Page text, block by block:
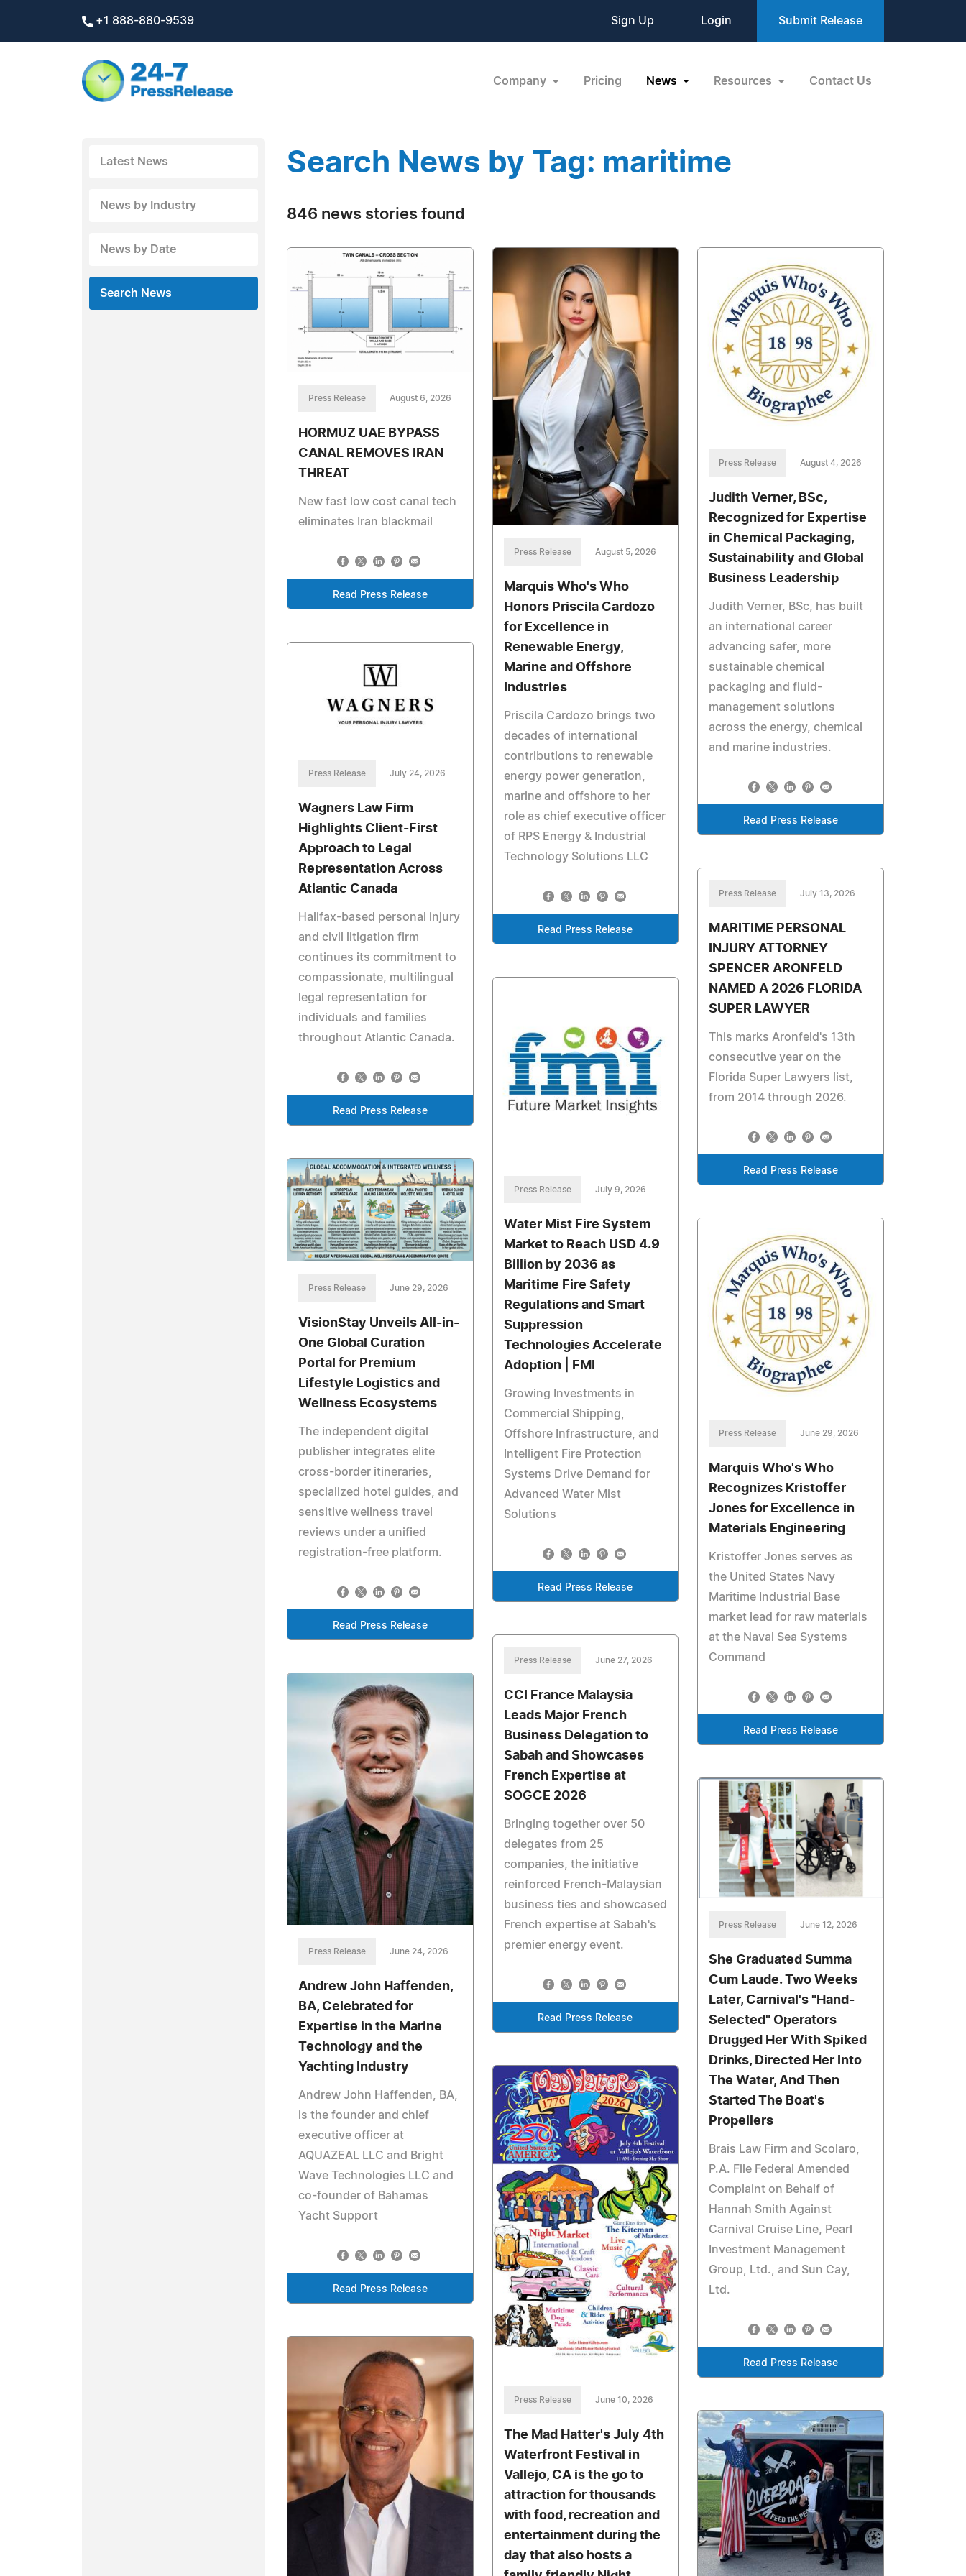
+1 888-880-9539 Sign Up Login Submit Release
Company Pricing News Resources Contact Us
Latest News
News by Industry
News by Date
Search News
Search News by Tag: maritime
846 news stories found
Press Release August 6, 2026
HORMUZ UAE BYPASS
CANAL REMOVES IRAN
THREAT
New fast low cost canal tech
eliminates Iran blackmail
Read Press Release
Press Release August 5, 2026
Marquis Who's Who
Honors Priscila Cardozo
for Excellence in
Renewable Energy,
Marine and Offshore
Industries
Priscila Cardozo brings two
decades of international
contributions to renewable
energy power generation,
marine and offshore to her
role as chief executive officer
of RPS Energy & Industrial
Technology Solutions LLC
Read Press Release
Press Release August 4, 2026
Judith Verner, BSc,
Recognized for Expertise
in Chemical Packaging,
Sustainability and Global
Business Leadership
Judith Verner, BSc, has built
an international career
advancing safer, more
sustainable chemical
packaging and fluid-
management solutions
across the energy, chemical
and marine industries.
Read Press Release
Press Release July 24, 2026
Wagners Law Firm
Highlights Client-First
Approach to Legal
Representation Across
Atlantic Canada
Halifax-based personal injury
and civil litigation firm
continues its commitment to
compassionate, multilingual
legal representation for
individuals and families
throughout Atlantic Canada.
Read Press Release
Press Release July 13, 2026
MARITIME PERSONAL
INJURY ATTORNEY
SPENCER ARONFELD
NAMED A 2026 FLORIDA
SUPER LAWYER
This marks Aronfeld's 13th
consecutive year on the
Florida Super Lawyers list,
from 2014 through 2026.
Read Press Release
Press Release July 9, 2026
Water Mist Fire System
Market to Reach USD 4.9
Billion by 2036 as
Maritime Fire Safety
Regulations and Smart
Suppression
Technologies Accelerate
Adoption | FMI
Growing Investments in
Commercial Shipping,
Offshore Infrastructure, and
Intelligent Fire Protection
Systems Drive Demand for
Advanced Water Mist
Solutions
Read Press Release
Press Release June 29, 2026
VisionStay Unveils All-in-
One Global Curation
Portal for Premium
Lifestyle Logistics and
Wellness Ecosystems
The independent digital
publisher integrates elite
cross-border itineraries,
specialized hotel guides, and
sensitive wellness travel
reviews under a unified
registration-free platform.
Read Press Release
Press Release June 29, 2026
Marquis Who's Who
Recognizes Kristoffer
Jones for Excellence in
Materials Engineering
Kristoffer Jones serves as
the United States Navy
Maritime Industrial Base
market lead for raw materials
at the Naval Sea Systems
Command
Read Press Release
Press Release June 27, 2026
CCI France Malaysia
Leads Major French
Business Delegation to
Sabah and Showcases
French Expertise at
SOGCE 2026
Bringing together over 50
delegates from 25
companies, the initiative
reinforced French-Malaysian
business ties and showcased
French expertise at Sabah's
premier energy event.
Read Press Release
Press Release June 24, 2026
Andrew John Haffenden,
BA, Celebrated for
Expertise in the Marine
Technology and the
Yachting Industry
Andrew John Haffenden, BA,
is the founder and chief
executive officer at
AQUAZEAL LLC and Bright
Wave Technologies LLC and
co-founder of Bahamas
Yacht Support
Read Press Release
Press Release June 12, 2026
She Graduated Summa
Cum Laude. Two Weeks
Later, Carnival's "Hand-
Selected" Operators
Drugged Her With Spiked
Drinks, Directed Her Into
The Water, And Then
Started The Boat's
Propellers
Brais Law Firm and Scolaro,
P.A. File Federal Amended
Complaint on Behalf of
Hannah Smith Against
Carnival Cruise Line, Pearl
Investment Management
Group, Ltd., and Sun Cay,
Ltd.
Read Press Release
Press Release June 10, 2026
The Mad Hatter's July 4th
Waterfront Festival in
Vallejo, CA is the go to
attraction for thousands
with food, recreation and
entertainment during the
day that also hosts a